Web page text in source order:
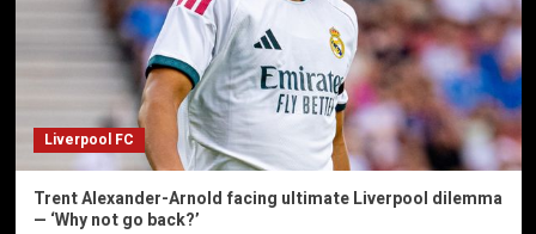
Liverpool FC
Trent Alexander-Arnold facing ultimate Liverpool dilemma
— ‘Why not go back?’